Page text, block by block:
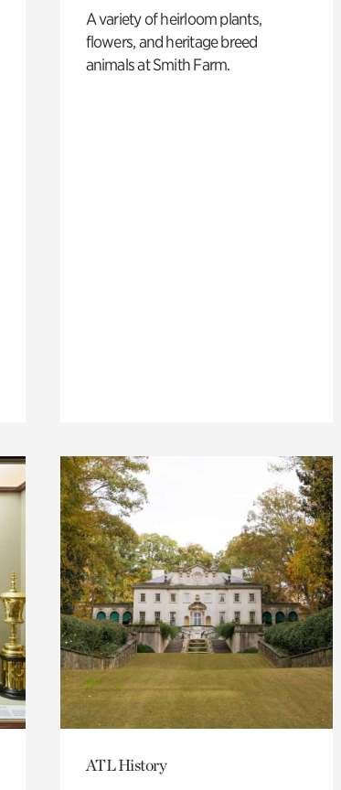
A variety of heirloom plants,
flowers, and heritage breed
animals at Smith Farm.
ATL History